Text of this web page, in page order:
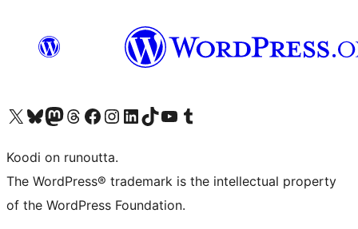
Visit our X (formerly Twitter) account
Visit our Bluesky account
Visit our Mastodon account
Visit our Threads account
Visit our Facebook page
Visit our Instagram account
Visit our LinkedIn account
Visit our TikTok account
Näytä YouTube-kanava
Visit our Tumblr account
Koodi on runoutta.
The WordPress® trademark is the intellectual property
of the WordPress Foundation.